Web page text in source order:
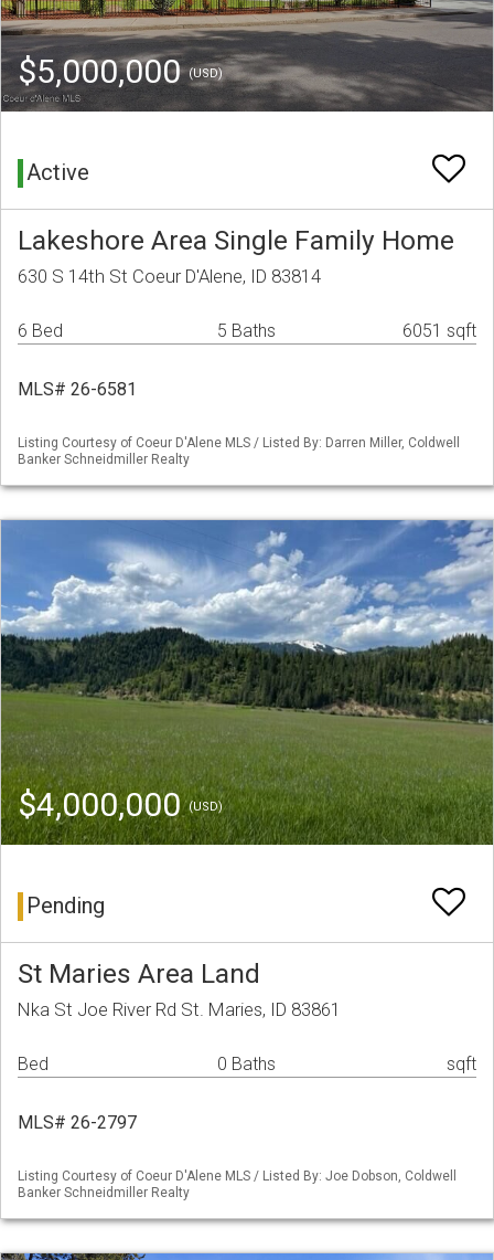
$5,000,000(USD)
Active
Lakeshore Area Single Family Home
630 S 14th St Coeur D'Alene, ID 83814
6 Bed 5 Baths 6051 sqft
MLS# 26-6581
Listing Courtesy of Coeur D'Alene MLS / Listed By: Darren Miller, Coldwell
Banker Schneidmiller Realty
$4,000,000(USD)
Pending
St Maries Area Land
Nka St Joe River Rd St. Maries, ID 83861
Bed 0 Baths sqft
MLS# 26-2797
Listing Courtesy of Coeur D'Alene MLS / Listed By: Joe Dobson, Coldwell
Banker Schneidmiller Realty